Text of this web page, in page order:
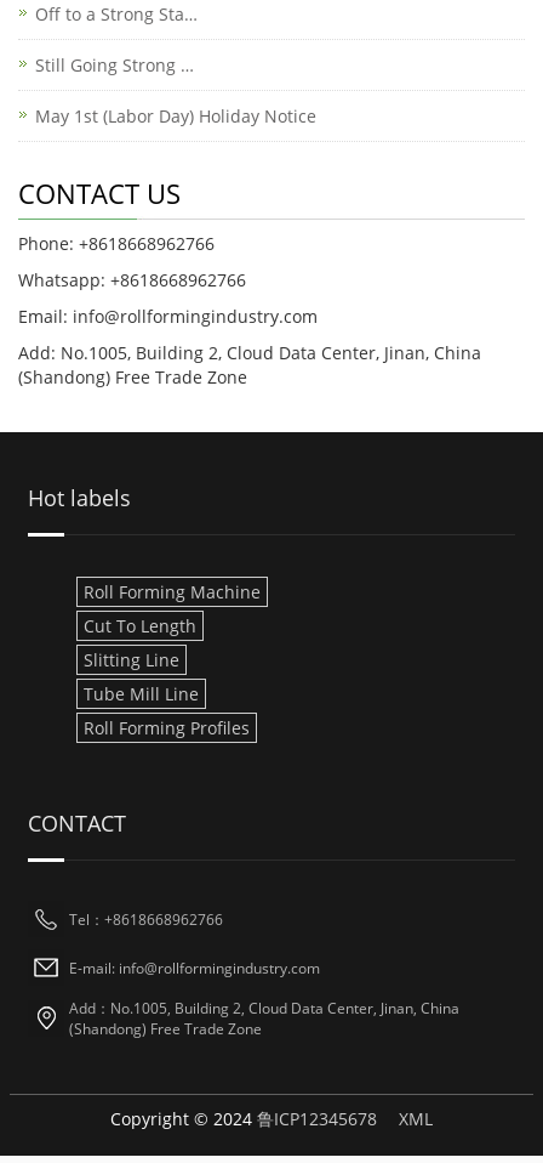
Off to a Strong Sta…
Still Going Strong …
May 1st (Labor Day) Holiday Notice
CONTACT US
Phone: +8618668962766
Whatsapp: +8618668962766
Email: info@rollformingindustry.com
Add: No.1005, Building 2, Cloud Data Center, Jinan, China
(Shandong) Free Trade Zone
Hot labels
Roll Forming Machine
Cut To Length
Slitting Line
Tube Mill Line
Roll Forming Profiles
CONTACT
Tel：+8618668962766
E-mail: info@rollformingindustry.com
Add：No.1005, Building 2, Cloud Data Center, Jinan, China
(Shandong) Free Trade Zone
Copyright © 2024 鲁ICP12345678 XML